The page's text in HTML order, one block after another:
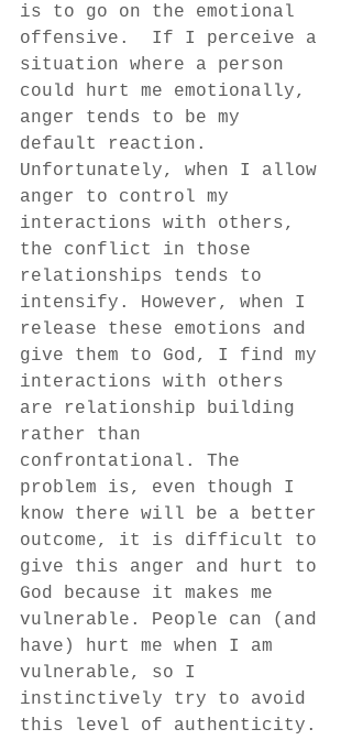
is to go on the emotional
offensive.  If I perceive a
situation where a person
could hurt me emotionally,
anger tends to be my
default reaction.
Unfortunately, when I allow
anger to control my
interactions with others,
the conflict in those
relationships tends to
intensify. However, when I
release these emotions and
give them to God, I find my
interactions with others
are relationship building
rather than
confrontational. The
problem is, even though I
know there will be a better
outcome, it is difficult to
give this anger and hurt to
God because it makes me
vulnerable. People can (and
have) hurt me when I am
vulnerable, so I
instinctively try to avoid
this level of authenticity.